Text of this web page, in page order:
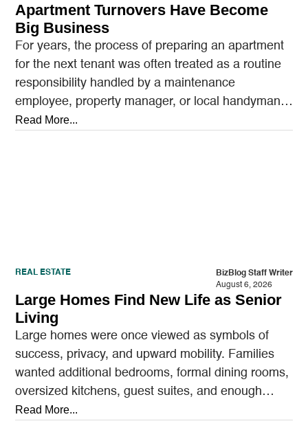
Apartment Turnovers Have Become
Big Business
For years, the process of preparing an apartment
for the next tenant was often treated as a routine
responsibility handled by a maintenance
employee, property manager, or local handyman.
A…
Read More...
REAL ESTATE
BizBlog Staff Writer
August 6, 2026
Large Homes Find New Life as Senior
Living
Large homes were once viewed as symbols of
success, privacy, and upward mobility. Families
wanted additional bedrooms, formal dining rooms,
oversized kitchens, guest suites, and enough
outdoor space to entertain.…
Read More...